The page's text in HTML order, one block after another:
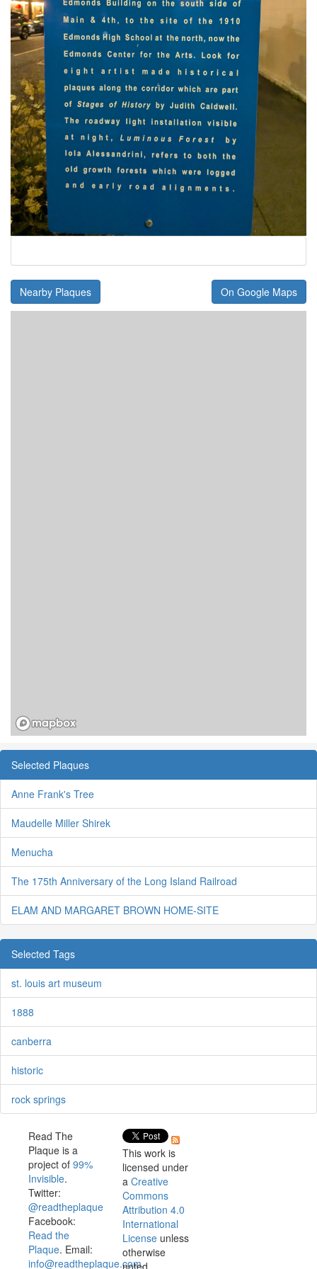
Nearby Plaques On Google Maps
Selected Plaques
Anne Frank's Tree
Maudelle Miller Shirek
Menucha
The 175th Anniversary of the Long Island Railroad
ELAM AND MARGARET BROWN HOME-SITE
Selected Tags
st. louis art museum
1888
canberra
historic
rock springs
Read The
Plaque is a
project of 99%
Invisible.
Twitter:
@readtheplaque
Facebook:
Read the
Plaque. Email:
info@readtheplaque.com.
This work is
licensed under
a Creative
Commons
Attribution 4.0
International
License unless
otherwise
noted.